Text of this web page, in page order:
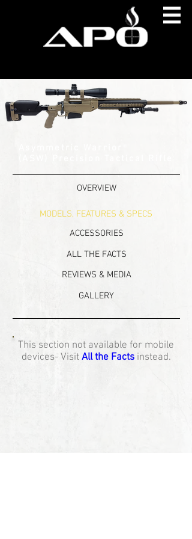
OVERVIEW
MODELS, FEATURES & SPECS
ACCESSORIES
ALL THE FACTS
REVIEWS & MEDIA
GALLERY
This section not available for mobile
devices- Visit All the Factsinstead.